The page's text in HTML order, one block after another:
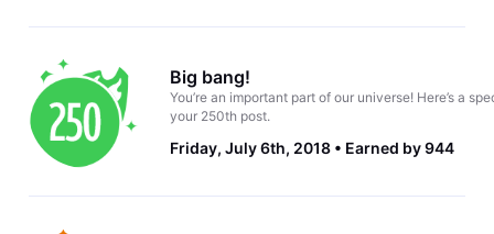
Big bang!
You’re an important part of our universe! Here’s a
your 250th post.
Friday, July 6th, 2018 Earned by 944